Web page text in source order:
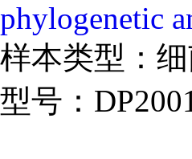
phylogenetic
样本类型：
型号：